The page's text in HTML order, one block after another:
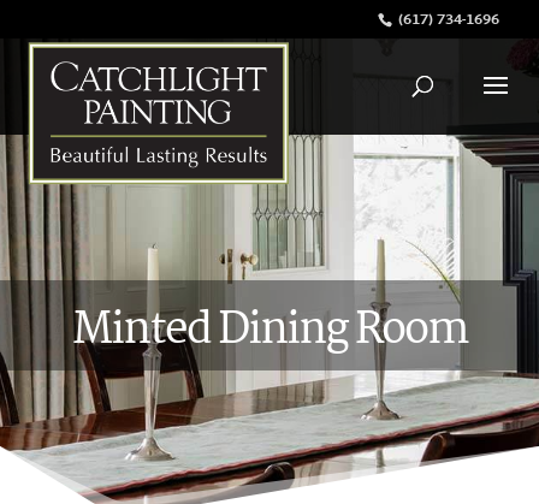
(617) 734-1696
Minted Dining Room